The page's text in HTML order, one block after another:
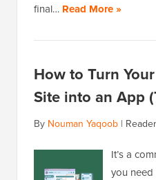
final… Read More »
How to Turn
Site into an App
By Nouman Yaqoob |
It’s a
you